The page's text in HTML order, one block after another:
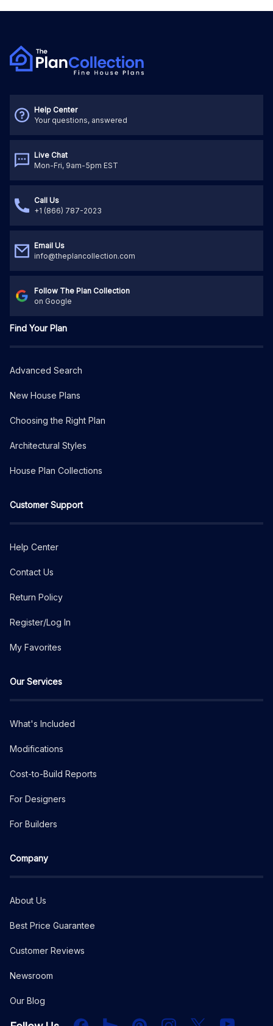
Help Center
Your questions, answered
Live Chat
Mon-Fri, 9am-5pm EST
Call Us
+1 (866) 787-2023
Email Us
info@theplancollection.com
Follow The Plan Collection
on Google
Find Your Plan
Advanced Search
New House Plans
Choosing the Right Plan
Architectural Styles
House Plan Collections
Customer Support
Help Center
Contact Us
Return Policy
Register/Log In
My Favorites
Our Services
What's Included
Modifications
Cost-to-Build Reports
For Designers
For Builders
Company
About Us
Best Price Guarantee
Customer Reviews
Newsroom
Our Blog